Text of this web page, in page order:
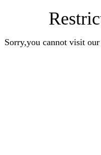
Sorry,you cannot visit